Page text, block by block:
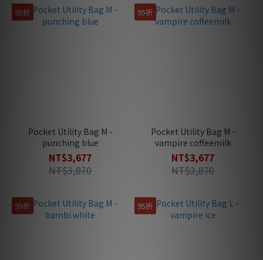
95折
Pocket Utility Bag M -
punching blue
NT$3,677
NT$3,870
95折
Pocket Utility Bag M -
vampire coffeemilk
NT$3,677
NT$3,870
95折 95折